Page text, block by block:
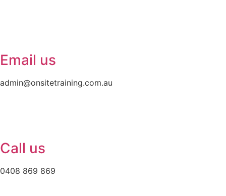
Email us
admin@onsitetraining.com.au
Call us
0408 869 869